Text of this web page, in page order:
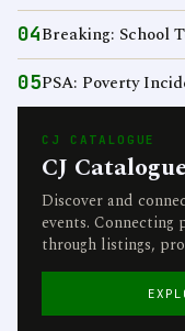
04Breaking: School
05PSA: Poverty
CJ CATALOGUE
CJ Catalogue
Discover and
events. Connecting
through listings,